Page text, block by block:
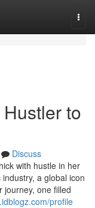
to
Discuss
with hustle in her
a global icon
journey, one filled
profile